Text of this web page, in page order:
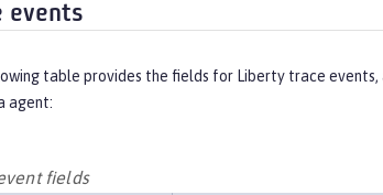
events
table provides the fields for Liberty trace
agent:
fields